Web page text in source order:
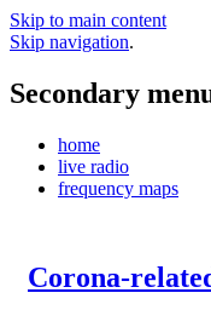
Skip to main content
Skip navigation.
Secondary
home
live radio
frequency maps
Corona-